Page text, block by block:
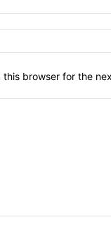
browser for the